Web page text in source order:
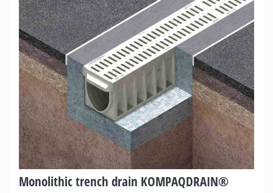
Monolithic trench drain KOMPAQDRAIN®